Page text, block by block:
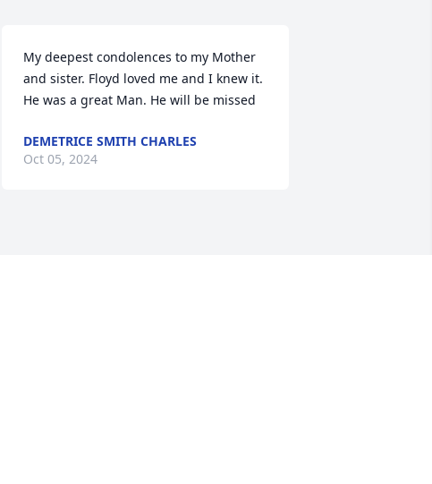
My deepest condolences to my Mother
and sister. Floyd loved me and I knew it.
He was a great Man. He will be missed
DEMETRICE SMITH CHARLES
Oct 05, 2024